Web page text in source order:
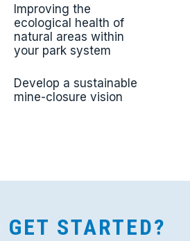
Improving the
ecological health of
natural areas within
your park system
Develop a sustainable
mine-closure vision
GET STARTED?